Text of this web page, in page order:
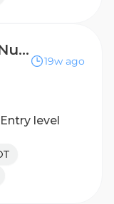
Clinical Research Nurse - Hull
19w ago
Entry level